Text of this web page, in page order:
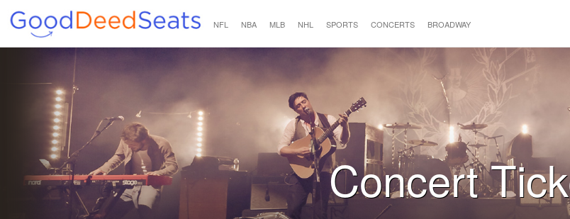
NFL NBA MLB NHL SPORTS CONCERTS BROADWAY
Concert